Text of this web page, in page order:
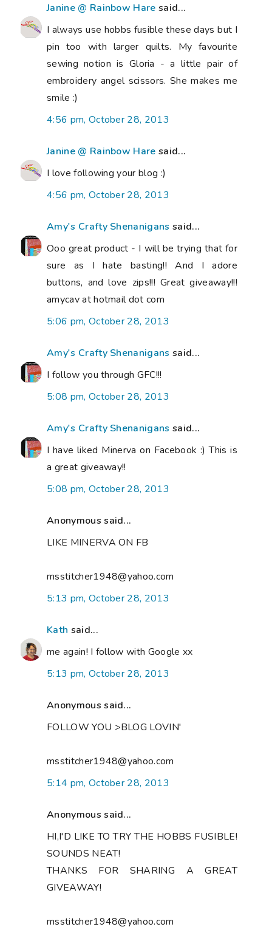
Janine @ Rainbow Hare said...
I always use hobbs fusible these days but I
pin too with larger quilts. My favourite
sewing notion is Gloria - a little pair of
embroidery angel scissors. She makes me
smile :)
4:56 pm, October 28, 2013
Janine @ Rainbow Hare said...
I love following your blog :)
4:56 pm, October 28, 2013
Amy's Crafty Shenanigans said...
Ooo great product - I will be trying that for
sure as I hate basting!! And I adore
buttons, and love zips!!! Great giveaway!!!
amycav at hotmail dot com
5:06 pm, October 28, 2013
Amy's Crafty Shenanigans said...
I follow you through GFC!!!
5:08 pm, October 28, 2013
Amy's Crafty Shenanigans said...
I have liked Minerva on Facebook :) This is
a great giveaway!!
5:08 pm, October 28, 2013
Anonymous said...
LIKE MINERVA ON FB
msstitcher1948@yahoo.com
5:13 pm, October 28, 2013
Kath said...
me again! I follow with Google xx
5:13 pm, October 28, 2013
Anonymous said...
FOLLOW YOU >BLOG LOVIN'
msstitcher1948@yahoo.com
5:14 pm, October 28, 2013
Anonymous said...
HI,I'D LIKE TO TRY THE HOBBS FUSIBLE!
SOUNDS NEAT!
THANKS FOR SHARING A GREAT
GIVEAWAY!
msstitcher1948@yahoo.com